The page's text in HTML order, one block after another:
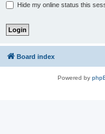
Hide my online status this
Board index
Powered by